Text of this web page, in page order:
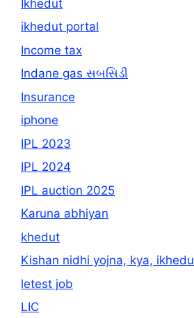
Ikhedut
ikhedut portal
Income tax
Indane gas સબસિડી
Insurance
iphone
IPL 2023
IPL 2024
IPL auction 2025
Karuna abhiyan
khedut
Kishan nidhi yojna, kya, ikhedu
letest job
LIC